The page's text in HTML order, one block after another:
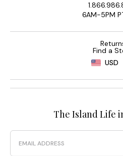
6AM-5PM
Find a
USD
The Island Life
Email